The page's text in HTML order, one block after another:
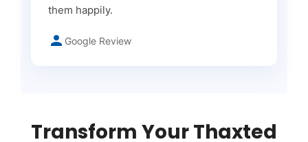
them happily.
Google Review
Transform Your Thaxted